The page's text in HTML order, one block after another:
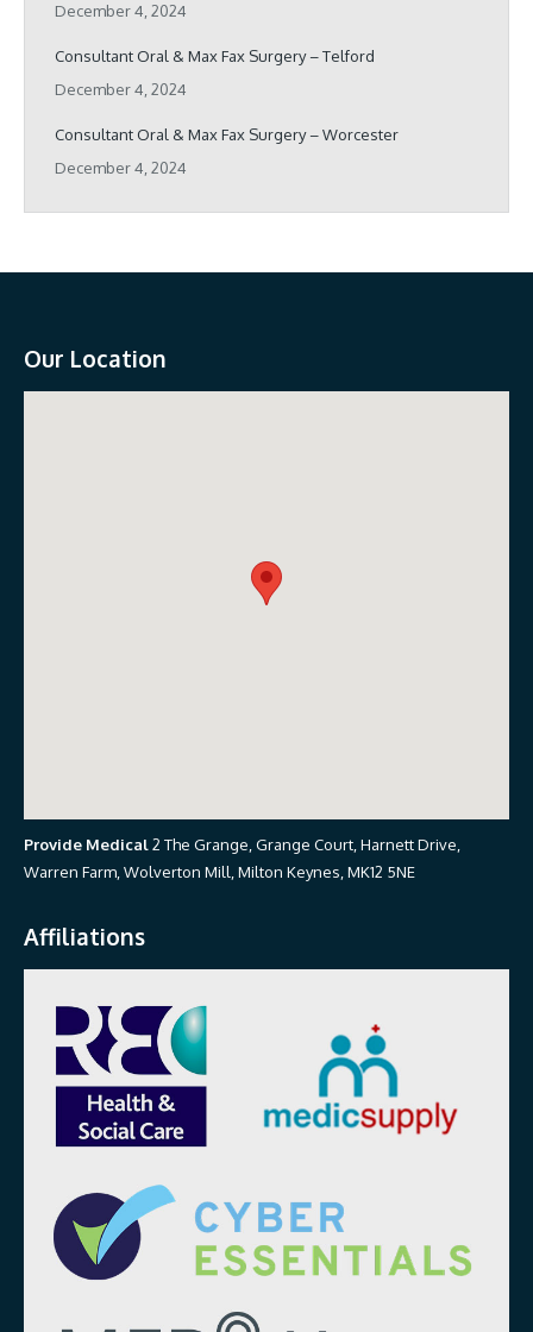
December 4, 2024
Consultant Oral & Max Fax Surgery – Telford
December 4, 2024
Consultant Oral & Max Fax Surgery – Worcester
December 4, 2024
Our Location
Provide Medical2 The Grange, Grange Court, Harnett Drive,
Warren Farm, Wolverton Mill, Milton Keynes, MK12 5NE
Affiliations